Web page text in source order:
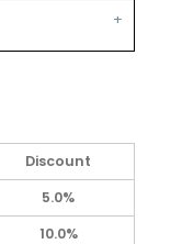
Discount
5.0%
10.0%